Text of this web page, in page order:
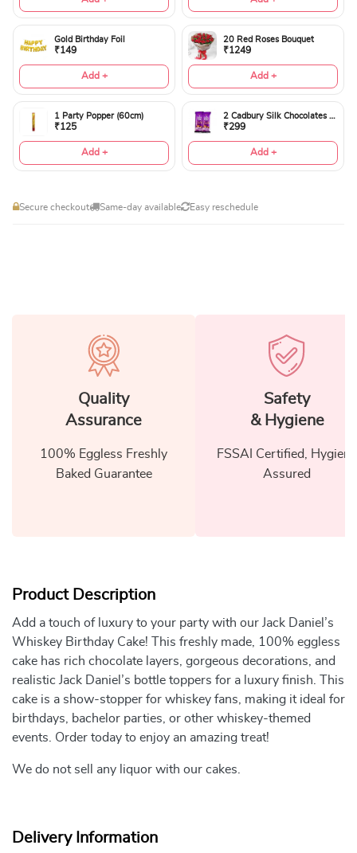
Gold Birthday Foil
₹149
Add +
20 Red Roses Bouquet
₹1249
Add +
1 Party Popper (60cm)
₹125
Add +
2 Cadbury Silk Chocolates 60gms
₹299
Add +
Secure checkout Same-day available Easy reschedule
Quality
Assurance
100% Eggless Freshly
Baked Guarantee
Safety
& Hygiene
FSSAI Certified, Hygiene
Assured
Product Description
Add a touch of luxury to your party with our Jack Daniel’s
Whiskey Birthday Cake! This freshly made, 100% eggless
cake has rich chocolate layers, gorgeous decorations, and
realistic Jack Daniel’s bottle toppers for a luxury finish. This
cake is a show-stopper for whiskey fans, making it ideal for
birthdays, bachelor parties, or other whiskey-themed
events. Order today to enjoy an amazing treat!
We do not sell any liquor with our cakes.
Delivery Information